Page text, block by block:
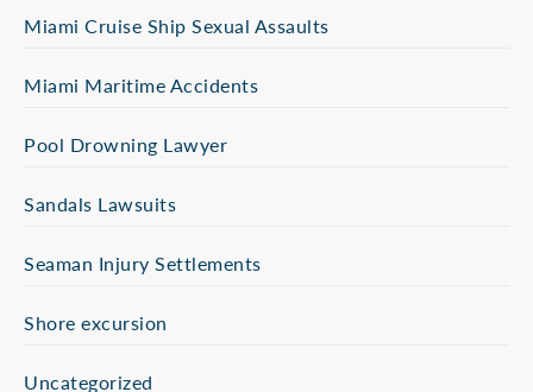
Miami Cruise Ship Sexual Assaults
Miami Maritime Accidents
Pool Drowning Lawyer
Sandals Lawsuits
Seaman Injury Settlements
Shore excursion
Uncategorized